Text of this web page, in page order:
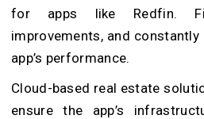
for apps like Redfin.
improvements, and
app’s performance.
Cloud-based real estate
ensure the app’s